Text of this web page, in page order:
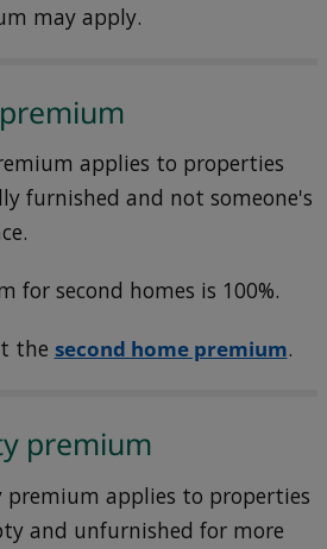
may apply.
applies to properties
furnished and not someone's
for second homes is 100%.
the second home premium.
premium
applies to properties
and unfurnished for more